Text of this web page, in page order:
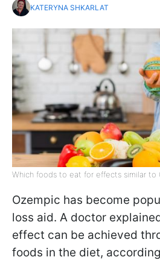
KATERYNA SHKARLAT
Which foods to eat for effects similar to
Ozempic has become
loss aid. A doctor
effect can be achieved
foods in the diet,